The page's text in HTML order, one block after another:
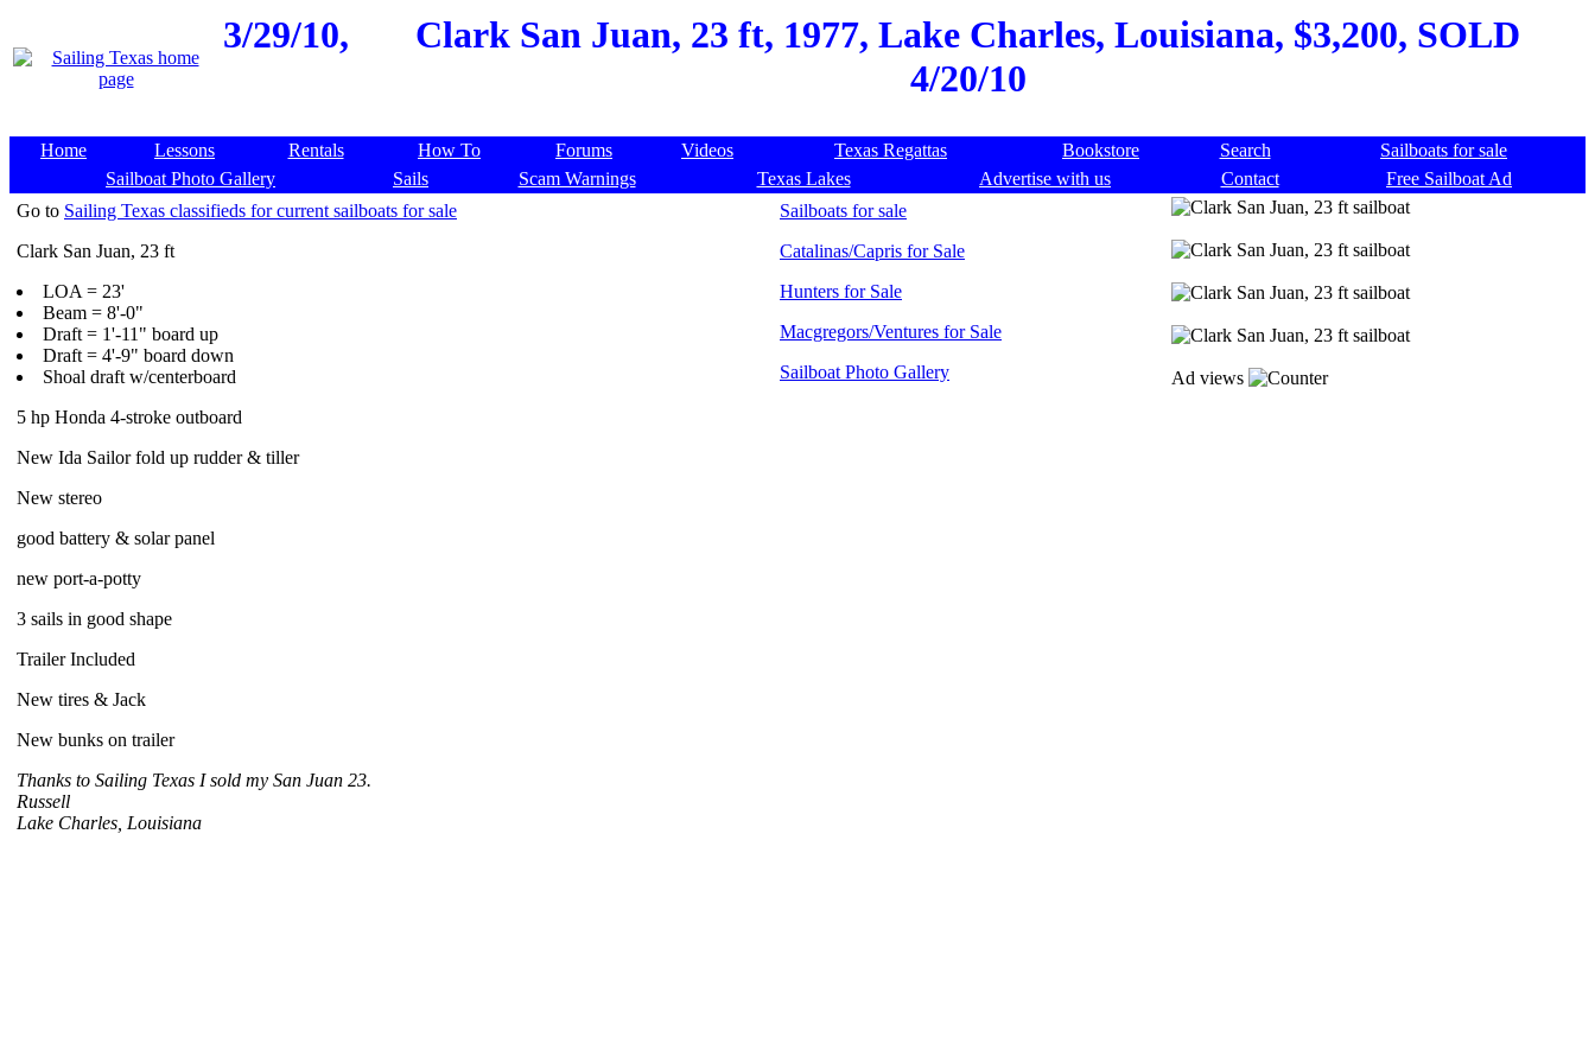
3/29/10,
Clark San Juan, 23 ft, 1977, Lake Charles, Louisiana, $3,200, SOLD
4/20/10
Home Lessons Rentals How To Forums Videos Texas Regattas Bookstore Search
Sailboats for sale
Sailboat Photo Gallery
Sails Scam Warnings Texas Lakes Advertise with us Contact
Free Sailboat Ad
Go to Sailing Texas classifieds for current sailboats for sale
Clark San Juan, 23 ft
LOA = 23'
Beam = 8'-0"
Draft = 1'-11" board up
Draft = 4'-9" board down
Shoal draft w/centerboard
5 hp Honda 4-stroke outboard
New Ida Sailor fold up rudder & tiller
New stereo
good battery & solar panel
new port-a-potty
3 sails in good shape
Trailer Included
New tires & Jack
New bunks on trailer
Thanks to Sailing Texas I sold my San Juan 23.
Russell
Lake Charles, Louisiana
Sailboats for sale
Catalinas/Capris for Sale
Hunters for Sale
Macgregors/Ventures for Sale
Sailboat Photo Gallery
Ad views